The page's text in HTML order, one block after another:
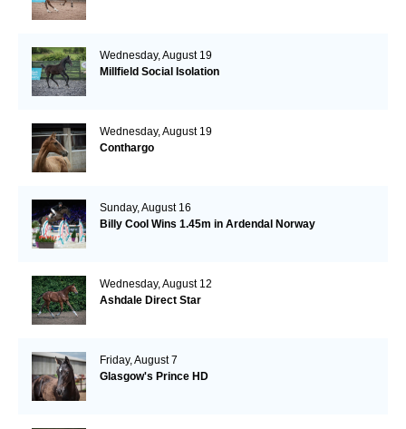
Wednesday, August 19
Millfield Social Isolation
Wednesday, August 19
Conthargo
Sunday, August 16
Billy Cool Wins 1.45m in Ardendal Norway
Wednesday, August 12
Ashdale Direct Star
Friday, August 7
Glasgow's Prince HD